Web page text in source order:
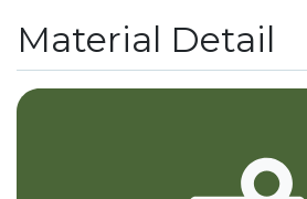
Material Detail